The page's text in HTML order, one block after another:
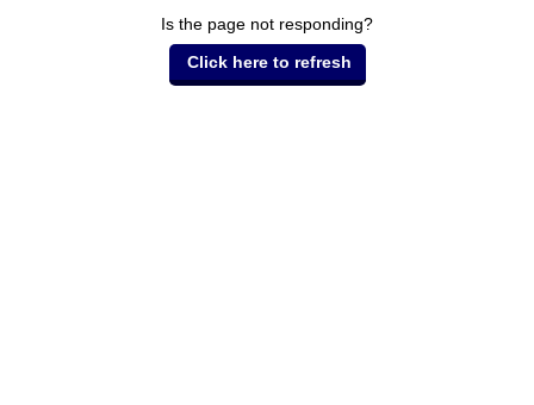
Is the page not responding?
Click here to refresh